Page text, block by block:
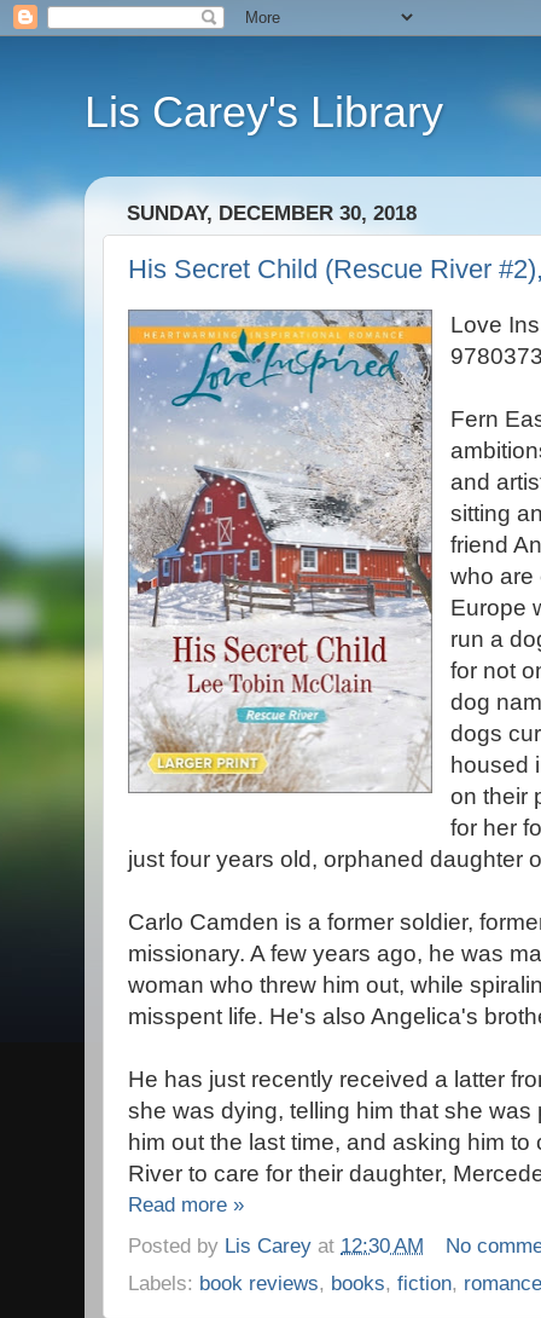
Lis Carey's Library
SUNDAY, DECEMBER 30, 2018
His Secret Child (Rescue River
Love
Fern
and
sitting
friend
who are
Europe
run a
for not
dog
dogs
housed
on their
for her
just four years old, orphaned daughter
Carlo Camden is a former soldier,
missionary. A few years ago, he was
woman who threw him out, while
misspent life. He's also Angelica's
He has just recently received a latter
she was dying, telling him that she
him out the last time, and asking him
River to care for their daughter,
Read more »
Posted by Lis Carey at 12:30 AM
No
Labels: book reviews, books, fiction, romance